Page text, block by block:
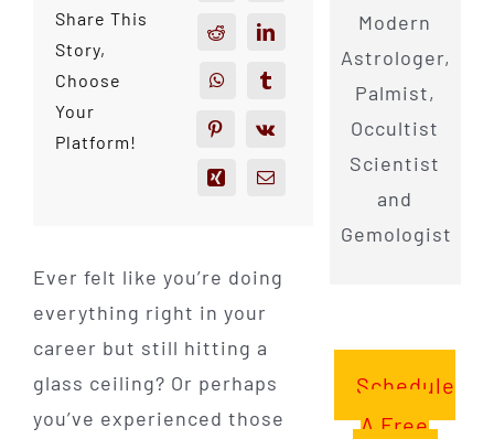
Share This
Story,
Choose
Your
Platform!
Ever felt like you’re doing
everything right in your
career but still hitting a
glass ceiling? Or perhaps
you’ve experienced those
Modern
Astrologer,
Palmist,
Occultist
Scientist
and
Gemologist
Schedule
A Free